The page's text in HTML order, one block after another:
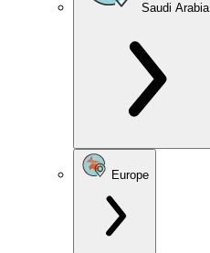
Saudi Arabia
Europe